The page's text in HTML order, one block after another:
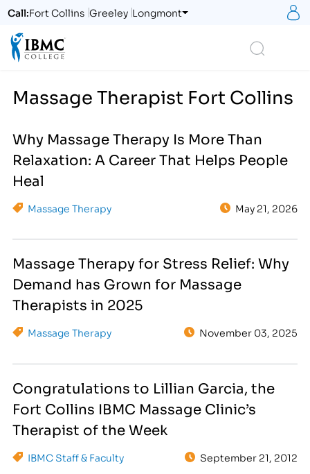
Call:Fort Collins Greeley Longmont
Massage Therapist Fort Collins
Why Massage Therapy Is More Than
Relaxation: A Career That Helps People
Heal
Massage Therapy May 21, 2026
Massage Therapy for Stress Relief: Why
Demand has Grown for Massage
Therapists in 2025
Massage Therapy November 03, 2025
Congratulations to Lillian Garcia, the
Fort Collins IBMC Massage Clinic’s
Therapist of the Week
IBMC Staff & Faculty September 21, 2012